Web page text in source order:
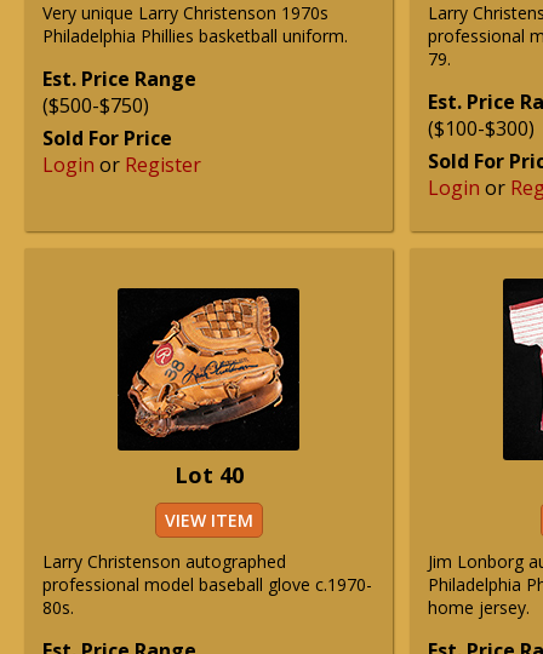
Very unique Larry Christenson 1970s
Philadelphia Phillies basketball uniform.
Est. Price Range
($500-$750)
Sold For Price
Login or Register
Larry
professional
79.
Est. Price
($100-$300)
Sold For
Login or
Lot 40
VIEW ITEM
Larry Christenson autographed
professional model baseball glove c.1970-
80s.
Jim Lonborg
Philadelphia
home jersey.